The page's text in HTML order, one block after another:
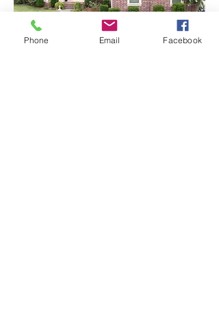
Phone Email Facebook